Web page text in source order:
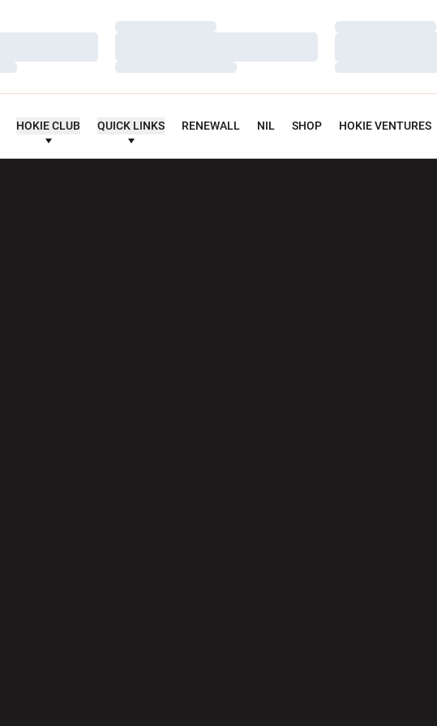
Loading…
Loading…
Loading…
Loading…
HOKIE CLUB QUICK LINKS RENEWALL NIL SHOP HOKIE VENTURES